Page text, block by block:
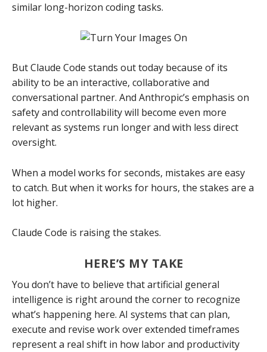
similar long-horizon coding tasks.
But Claude Code stands out today because of its
ability to be an interactive, collaborative and
conversational partner. And Anthropic’s emphasis on
safety and controllability will become even more
relevant as systems run longer and with less direct
oversight.
When a model works for seconds, mistakes are easy
to catch. But when it works for hours, the stakes are a
lot higher.
Claude Code is raising the stakes.
HERE’S MY TAKE
You don’t have to believe that artificial general
intelligence is right around the corner to recognize
what’s happening here. AI systems that can plan,
execute and revise work over extended timeframes
represent a real shift in how labor and productivity